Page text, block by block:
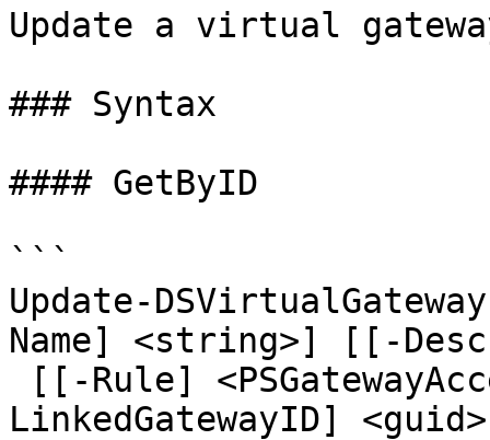
Update a virtual
### Syntax
#### GetByID
```
Update-
Name] <string>] [[-
LinkedGatewayID]